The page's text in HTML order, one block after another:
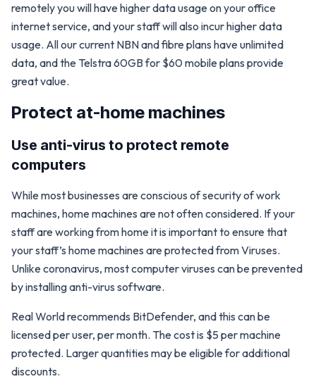
remotely you will have higher data usage on your office
internet service, and your staff will also incur higher data
usage. All our current NBN and fibre plans have unlimited
data, and the Telstra 60GB for $60 mobile plans provide
great value.
Protect at-home machines
Use anti-virus to protect remote
computers
While most businesses are conscious of security of work
machines, home machines are not often considered. If your
staff are working from home it is important to ensure that
your staff’s home machines are protected from Viruses.
Unlike coronavirus, most computer viruses can be prevented
by installing anti-virus software.
Real World recommends BitDefender, and this can be
licensed per user, per month. The cost is $5 per machine
protected. Larger quantities may be eligible for additional
discounts.